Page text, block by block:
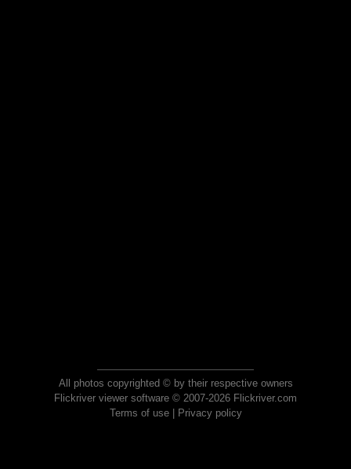
All photos copyrighted © by their respective owners
Flickriver viewer software © 2007-2026 Flickriver.com
Terms of use| Privacy policy